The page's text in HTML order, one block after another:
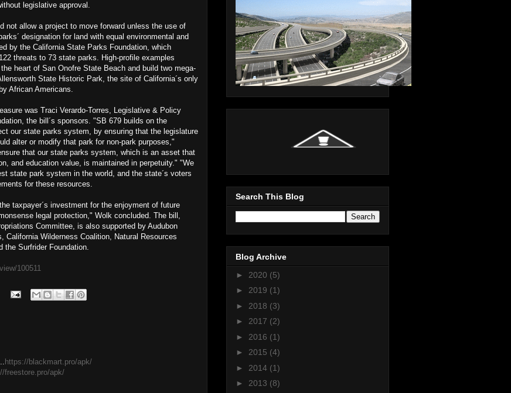
legislative approval.
not allow a project to move forward unless the use of
designation for land with equal environmental and
by the California State Parks Foundation, which
threats to 73 state parks. High-profile examples
heart of San Onofre State Beach and build two mega-
State Historic Park, the site of California´s only
African Americans.
was Traci Verardo-Torres, Legislative & Policy
the bill´s sponsors. "SB 679 builds on the
our state parks system, by ensuring that the legislature
alter or modify that park for non-park purposes,"
that our state parks system, which is an asset that
and education value, is maintained in perpetuity." "We
state park system in the world, and the state´s voters
for these resources.
taxpayer´s investment for the enjoyment of future
legal protection," Wolk concluded. The bill,
Committee, is also supported by Audubon
California Wilderness Coalition, Natural Resources
the Surfrider Foundation.
100511
https://blackmart.pro/apk/
freestore.pro/apk/
Search This Blog
Blog Archive
► 2020 (5)
► 2019 (1)
► 2018 (3)
► 2017 (2)
► 2016 (1)
► 2015 (4)
► 2014 (1)
► 2013 (8)